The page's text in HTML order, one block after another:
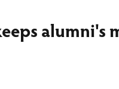
alumni's